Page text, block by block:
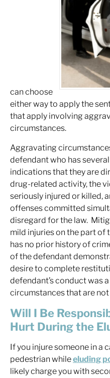
can choose
either way to apply the
that apply involving
circumstances.
Aggravating
defendant who has
indications that they are
drug-related activity, the
seriously injured or killed,
offenses committed
disregard for the law.
mild injuries on the part of
has no prior history of
of the defendant
desire to complete
defendant’s conduct was
circumstances that are
Will I Be
Hurt During the
If you injure someone in a
pedestrian whileeluding
likely charge you with